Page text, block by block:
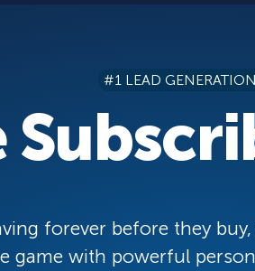
Lightbox Popups
Floating Bars
Inline Optins Exit
Book a
#1 LEAD
forever before they
game with powerful